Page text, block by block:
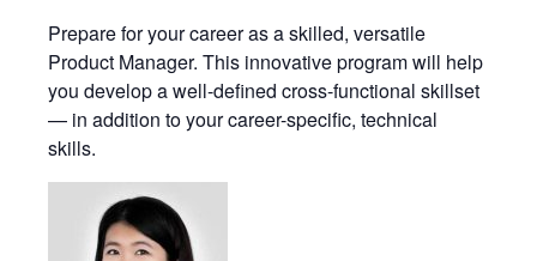
Prepare for your career as a skilled, versatile
Product Manager. This innovative program will help
you develop a well-defined cross-functional skillset
— in addition to your career-specific, technical
skills.